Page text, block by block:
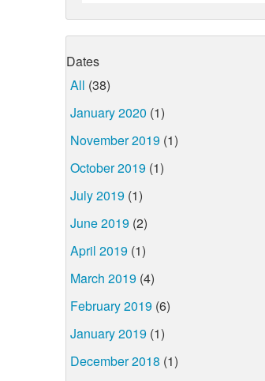
Dates
All (38)
January 2020 (1)
November 2019 (1)
October 2019 (1)
July 2019 (1)
June 2019 (2)
April 2019 (1)
March 2019 (4)
February 2019 (6)
January 2019 (1)
December 2018 (1)